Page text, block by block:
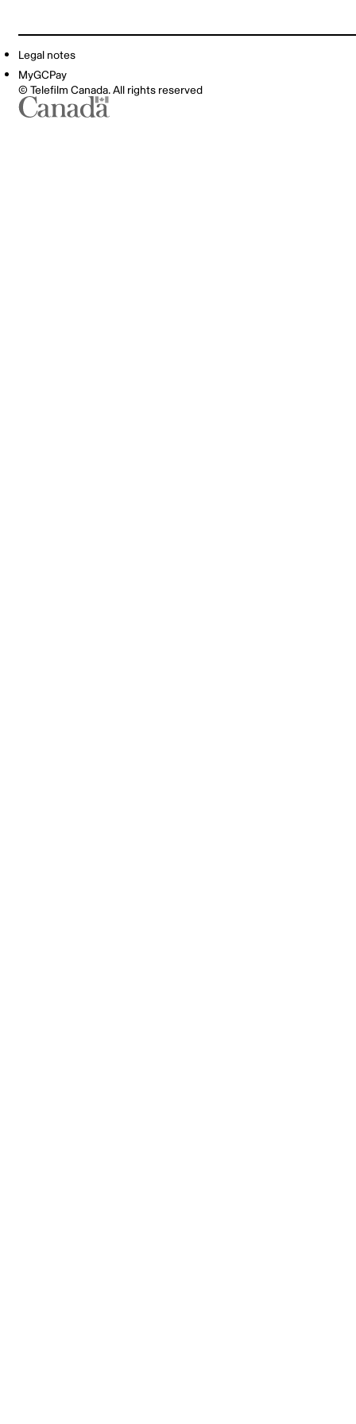
Legal notes
MyGCPay
© Telefilm Canada. All rights reserved